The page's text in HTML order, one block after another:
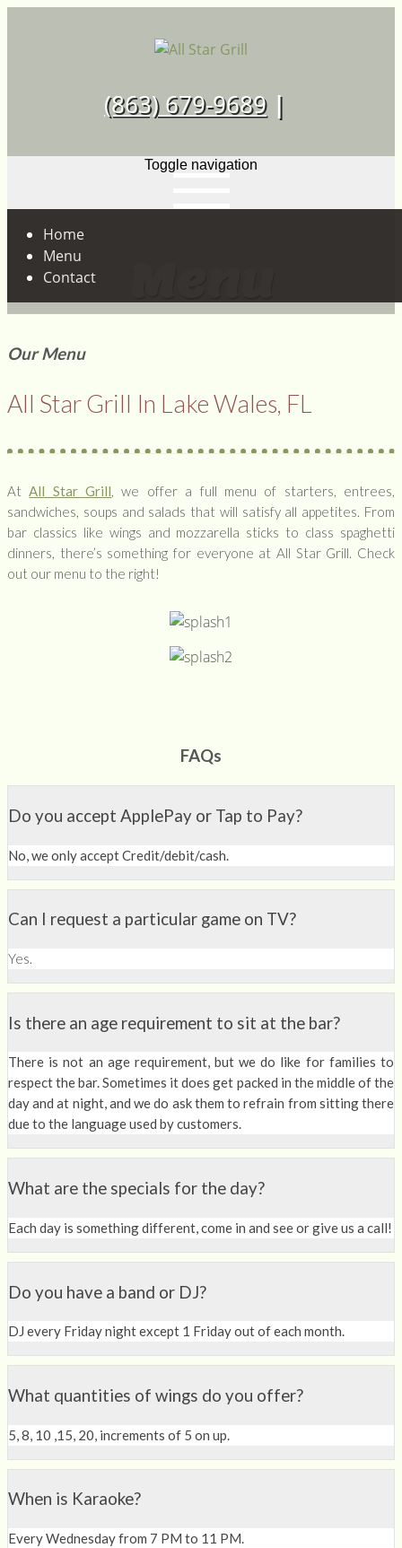
(863) 679-9689|
Toggle navigation
Home
Menu
Contact
Our Menu
All Star Grill In Lake Wales, FL
AtAll Star Grill, we offer a full menu of starters, entrees,
sandwiches, soups and salads that will satisfy all appetites. From
bar classics like wings and mozzarella sticks to class spaghetti
dinners, there’s something for everyone at All Star Grill. Check
out our menu to the right!
FAQs
Do you accept ApplePay or Tap to Pay?
No, we only accept Credit/debit/cash.
Can I request a particular game on TV?
Yes.
Is there an age requirement to sit at the bar?
There is not an age requirement, but we do like for families to
respect the bar. Sometimes it does get packed in the middle of the
day and at night, and we do ask them to refrain from sitting there
due to the language used by customers.
What are the specials for the day?
Each day is something different, come in and see or give us a call!
Do you have a band or DJ?
DJ every Friday night except 1 Friday out of each month.
What quantities of wings do you offer?
5, 8, 10 ,15, 20, increments of 5 on up.
When is Karaoke?
Every Wednesday from 7 PM to 11 PM.